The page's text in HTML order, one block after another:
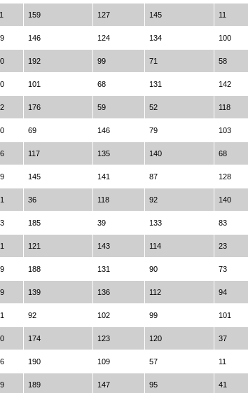
159 127 145 11
146 124 134 100
192 99 71 58
101 68 131 142
176 59 52 118
69 146 79 103
117 135 140 68
145 141 87 128
36 118 92 140
185 39 133 83
121 143 114 23
188 131 90 73
139 136 112 94
92 102 99 101
174 123 120 37
190 109 57 11
189 147 95 41